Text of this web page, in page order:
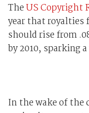
TheUS Copyright
year that royalties
should rise from
by 2010, sparking
In the wake of the